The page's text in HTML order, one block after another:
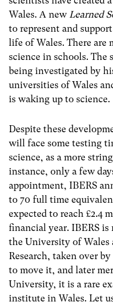
Wales. A new Learned
to represent and
life of Wales. There
science in schools. The
being investigated by
universities of Wales
is waking up to science.
Despite these
will face some testing
science, as a more
instance, only a few
appointment, IBERS
to 70 full time
expected to reach £2.4
financial year. IBERS
the University of Wales
Research, taken over
to move it, and later
University, it is a rare
institute in Wales. Let